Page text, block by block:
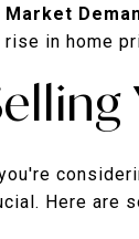
Market
rise in home
Here are